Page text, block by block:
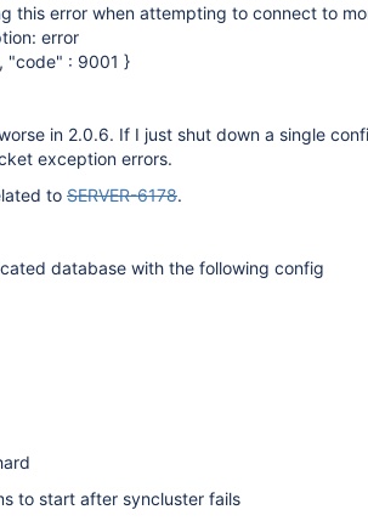
this error when attempting to connect to
error
"code" : 9001 }
in 2.0.6. If I just shut down a single
exception errors.
to SERVER-6178.
database with the following config
to start after syncluster fails